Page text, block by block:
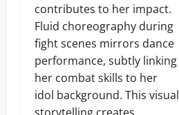
contributes to her impact.
Fluid choreography during
fight scenes mirrors dance
performance, subtly linking
her combat skills to her
idol background. This visual